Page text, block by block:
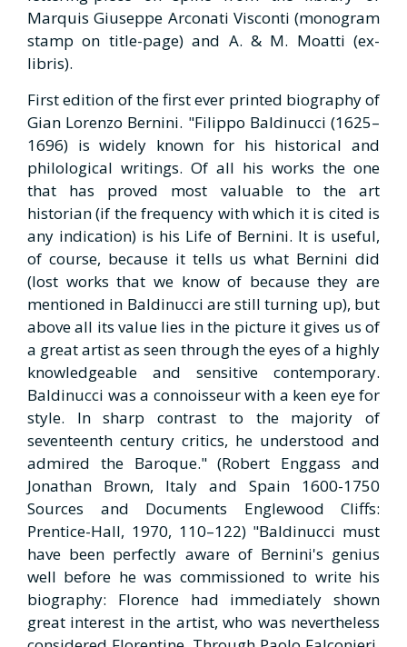
Marquis Giuseppe Arconati Visconti (monogram
stamp on title-page) and A. & M. Moatti (ex-
libris).
First edition of the first ever printed biography of
Gian Lorenzo Bernini. "Filippo Baldinucci (1625–
1696) is widely known for his historical and
philological writings. Of all his works the one
that has proved most valuable to the art
historian (if the frequency with which it is cited is
any indication) is his Life of Bernini. It is useful,
of course, because it tells us what Bernini did
(lost works that we know of because they are
mentioned in Baldinucci are still turning up), but
above all its value lies in the picture it gives us of
a great artist as seen through the eyes of a highly
knowledgeable and sensitive contemporary.
Baldinucci was a connoisseur with a keen eye for
style. In sharp contrast to the majority of
seventeenth century critics, he understood and
admired the Baroque." (Robert Enggass and
Jonathan Brown, Italy and Spain 1600-1750
Sources and Documents Englewood Cliffs:
Prentice-Hall, 1970, 110–122) "Baldinucci must
have been perfectly aware of Bernini's genius
well before he was commissioned to write his
biography: Florence had immediately shown
great interest in the artist, who was nevertheless